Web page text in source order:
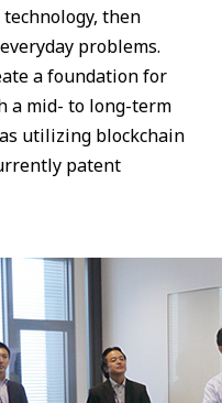
then
problems.
a foundation for
a mid- to long-term
utilizing blockchain
patent